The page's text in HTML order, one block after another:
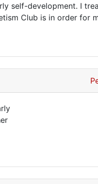
self-development. I
Club is in order for